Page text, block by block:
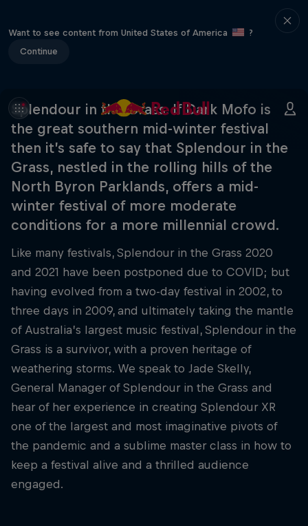
Want to see content from United States of America
?
Continue
Splendour in the Grass. If Dark Mofo is
the great southern mid-winter festival
then it’s safe to say that Splendour in the
Grass, nestled in the rolling hills of the
North Byron Parklands, offers a mid-
winter festival of more moderate
conditions for a more millennial crowd.
Like many festivals, Splendour in the Grass 2020
and 2021 have been postponed due to COVID; but
having evolved from a two-day festival in 2002, to
three days in 2009, and ultimately taking the mantle
of Australia’s largest music festival, Splendour in the
Grass is a survivor, with a proven heritage of
weathering storms. We speak to Jade Skelly,
General Manager of Splendour in the Grass and
hear of her experience in creating Splendour XR
one of the largest and most imaginative pivots of
the pandemic and a sublime master class in how to
keep a festival alive and a thrilled audience
engaged.